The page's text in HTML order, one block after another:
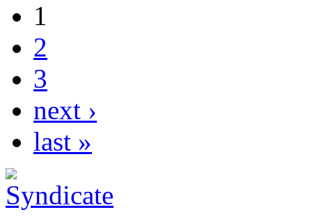
1
2
3
next ›
last »